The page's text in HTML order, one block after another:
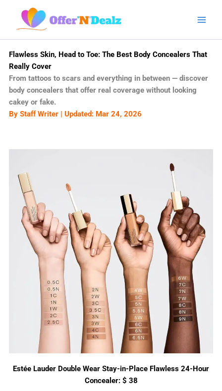
content
Flawless Skin, Head to Toe: The Best Body Concealers That
Really Cover
From tattoos to scars and everything in between — discover
body concealers that offer real coverage without looking
cakey or fake.
By Staff Writer | Updated: Mar 24, 2026
Estée Lauder Double Wear Stay-in-Place Flawless 24-Hour
Concealer: $ 38